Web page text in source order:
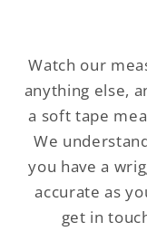
Watch our
anything else,
a soft tape
We
you have a
accurate as
get in